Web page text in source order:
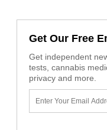
Get Our Free
Get independent
tests, cannabis
privacy and more.